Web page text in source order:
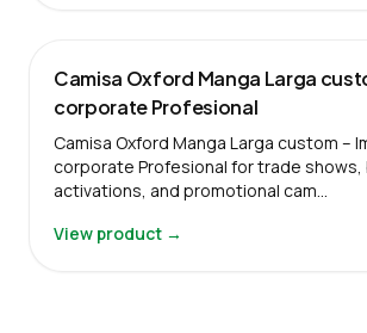
Camisa Oxford Manga Larga
corporate Profesional
Camisa Oxford Manga Larga custom –
corporate Profesional for trade shows,
activations, and promotional cam…
View product →